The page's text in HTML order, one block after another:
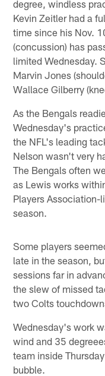
degree, windless
Kevin Zeitler had a
time since his Nov.
(concussion) has
limited Wednesday.
Marvin Jones
Wallace Gilberry
As the Bengals
Wednesday's
the NFL's leading
Nelson wasn't very
The Bengals often
as Lewis works
Players Association-
season.
Some players
late in the season,
sessions far in
the slew of missed
two Colts
Wednesday's work
wind and 35
team inside
bubble.